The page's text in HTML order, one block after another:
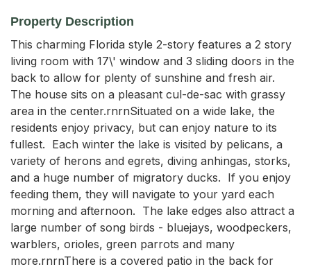
Property Description
This charming Florida style 2-story features a 2 story
living room with 17\' window and 3 sliding doors in the
back to allow for plenty of sunshine and fresh air.
The house sits on a pleasant cul-de-sac with grassy
area in the center.rnrnSituated on a wide lake, the
residents enjoy privacy, but can enjoy nature to its
fullest.  Each winter the lake is visited by pelicans, a
variety of herons and egrets, diving anhingas, storks,
and a huge number of migratory ducks.  If you enjoy
feeding them, they will navigate to your yard each
morning and afternoon.  The lake edges also attract a
large number of song birds - bluejays, woodpeckers,
warblers, orioles, green parrots and many
more.rnrnThere is a covered patio in the back for